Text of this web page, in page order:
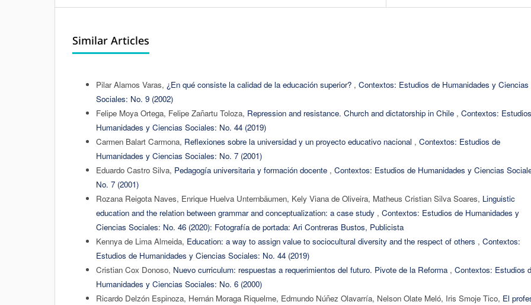
Similar Articles
Pilar Alamos Varas, ¿En qué consiste la calidad de la educación superior? , Contextos: Estudios de Humanidades y Ciencias
Sociales: No. 9 (2002)
Felipe Moya Ortega, Felipe Zañartu Toloza, Repression and resistance. Church and dictatorship in Chile , Contextos:
Humanidades y Ciencias Sociales: No. 44 (2019)
Carmen Balart Carmona, Reflexiones sobre la universidad y un proyecto educativo nacional , Contextos: Estudios de
Humanidades y Ciencias Sociales: No. 7 (2001)
Eduardo Castro Silva, Pedagogía universitaria y formación docente , Contextos: Estudios de Humanidades y Ciencias
No. 7 (2001)
Rozana Reigota Naves, Enrique Huelva Unternbäumen, Kely Viana de Oliveira, Matheus Cristian Silva Soares, Linguistic
education and the relation between grammar and conceptualization: a case study , Contextos: Estudios de Humanidades y
Ciencias Sociales: No. 46 (2020): Fotografía de portada: Ari Contreras Bustos, Publicista
Kennya de Lima Almeida, Education: a way to assign value to sociocultural diversity and the respect of others , Contextos:
Estudios de Humanidades y Ciencias Sociales: No. 44 (2019)
Cristian Cox Donoso, Nuevo curriculum: respuestas a requerimientos del futuro. Pivote de la Reforma , Contextos: Estudios
Humanidades y Ciencias Sociales: No. 6 (2000)
Ricardo Delzón Espinoza, Hernán Moraga Riquelme, Edmundo Núñez Olavarría, Nelson Olate Meló, Iris Smoje Tico, El